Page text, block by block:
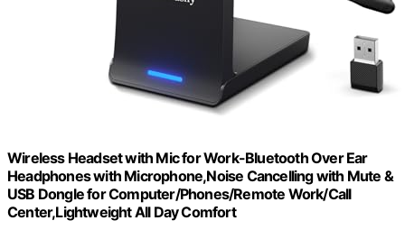
Wireless Headset with Mic for Work-Bluetooth Over Ear
Headphones with Microphone,Noise Cancelling with Mute &
USB Dongle for Computer/Phones/Remote Work/Call
Center,Lightweight All Day Comfort